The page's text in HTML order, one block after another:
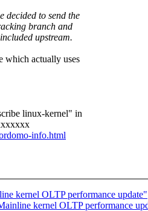
decided to send the
branch and
upstream.
which actually uses
linux-kernel" in
info.html
kernel OLTP performance update"
kernel OLTP performance